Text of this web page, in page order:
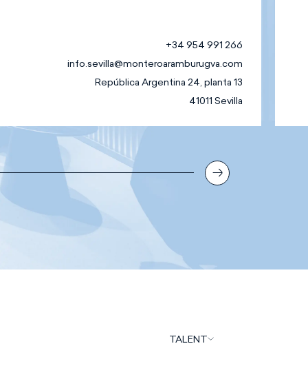
+34 954 991 266
info.sevilla@monteroaramburugva.com
República Argentina 24, planta 13
41011 Sevilla
TALENT